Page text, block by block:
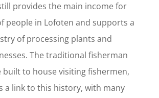
provides the main income for
people in Lofoten and supports a
of processing plants and
The traditional fisherman
built to house visiting fishermen,
a link to this history, with many